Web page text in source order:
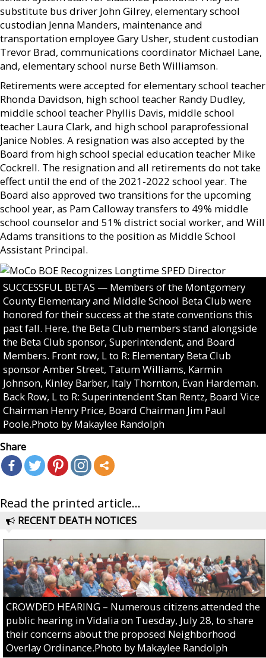
substitute bus driver John Gilrey, elementary school
custodian Jenna Manders, maintenance and
transportation employee Gary Usher, student custodian
Trevor Brad, communications coordinator Michael Lane,
and, elementary school nurse Beth Williamson.
Retirements were accepted for elementary school teacher
Rhonda Davidson, high school teacher Randy Dudley,
middle school teacher Phyllis Davis, middle school
teacher Laura Clark, and high school paraprofessional
Janice Nobles. A resignation was also accepted by the
Board from high school special education teacher Mike
Cockrell. The resignation and all retirements do not take
effect until the end of the 2021-2022 school year. The
Board also approved two transitions for the upcoming
school year, as Pam Calloway transfers to 49% middle
school counselor and 51% district social worker, and Will
Adams transitions to the position as Middle School
Assistant Principal.
SUCCESSFUL BETAS — Members of the Montgomery
County Elementary and Middle School Beta Club were
honored for their success at the state conventions this
past fall. Here, the Beta Club members stand alongside
the Beta Club sponsor, Superintendent, and Board
Members. Front row, L to R: Elementary Beta Club
sponsor Amber Street, Tatum Williams, Karmin
Johnson, Kinley Barber, Italy Thornton, Evan Hardeman.
Back Row, L to R: Superintendent Stan Rentz, Board Vice
Chairman Henry Price, Board Chairman Jim Paul
Poole.Photo by Makaylee Randolph
Share
Read the printed article...
RECENT DEATH NOTICES
CROWDED HEARING – Numerous citizens attended the
public hearing in Vidalia on Tuesday, July 28, to share
their concerns about the proposed Neighborhood
Overlay Ordinance.Photo by Makaylee Randolph